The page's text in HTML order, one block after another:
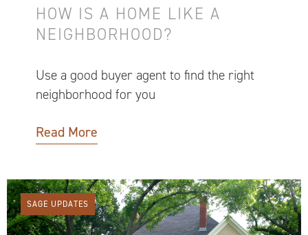
HOW IS A HOME LIKE A
NEIGHBORHOOD?
Use a good buyer agent to find the right
neighborhood for you
Read More
SAGE UPDATES